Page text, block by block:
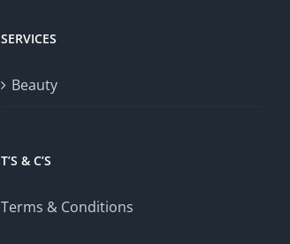
SERVICES
Beauty
T’S & C’S
Terms & Conditions